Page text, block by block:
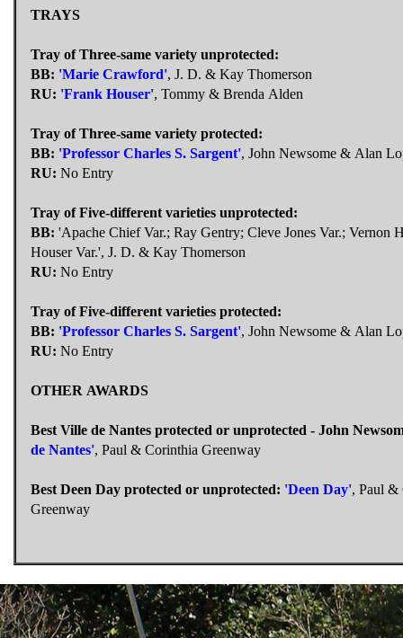
TRAYS
Tray of Three-same variety unprotected:
BB: 'Marie Crawford', J. D. & Kay Thomerson
RU: 'Frank Houser', Tommy & Brenda Alden
Tray of Three-same variety protected:
BB: 'Professor Charles S. Sargent', John Newsome & Alan
RU: No Entry
Tray of Five-different varieties unprotected:
BB: 'Apache Chief Var.; Ray Gentry; Cleve Jones Var.; Vernon
Houser Var.', J. D. & Kay Thomerson
RU: No Entry
Tray of Five-different varieties protected:
BB: 'Professor Charles S. Sargent', John Newsome & Alan
RU: No Entry
OTHER AWARDS
Best Ville de Nantes protected or unprotected - John
de Nantes', Paul & Corinthia Greenway
Best Deen Day protected or unprotected: 'Deen Day', Paul &
Greenway